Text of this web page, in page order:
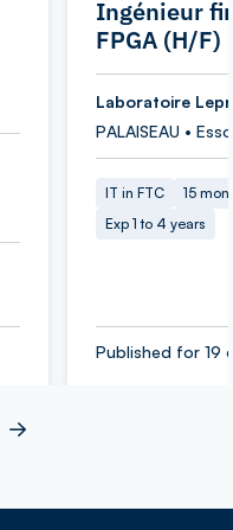
Ingénieur
FPGA (H/F)
Laboratoire
PALAISEAU •
IT in FTC
15
Exp 1 to 4 years
Published for 19